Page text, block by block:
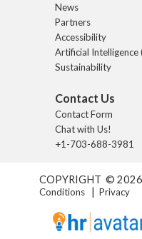
News
Partners
Accessibility
Artificial Intelligence
Sustainability
Contact Us
Contact Form
Chat with Us!
+1-703-688-3981
COPYRIGHT ©
Conditions | Privacy